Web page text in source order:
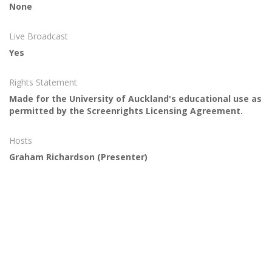
None
Live Broadcast
Yes
Rights Statement
Made for the University of Auckland's educational use as
permitted by the Screenrights Licensing Agreement.
Hosts
Graham Richardson (Presenter)